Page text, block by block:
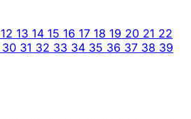
12 13 14 15 16 17 18 19 20 21 22
30 31 32 33 34 35 36 37 38 39